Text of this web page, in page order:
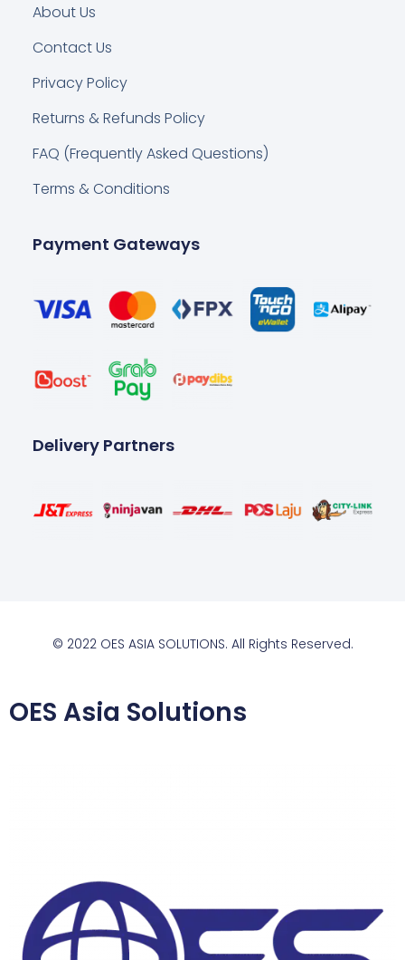
About Us
Contact Us
Privacy Policy
Returns & Refunds Policy
FAQ (Frequently Asked Questions)
Terms & Conditions
Payment Gateways
Delivery Partners
© 2022 OES ASIA SOLUTIONS. All Rights Reserved.
OES Asia Solutions